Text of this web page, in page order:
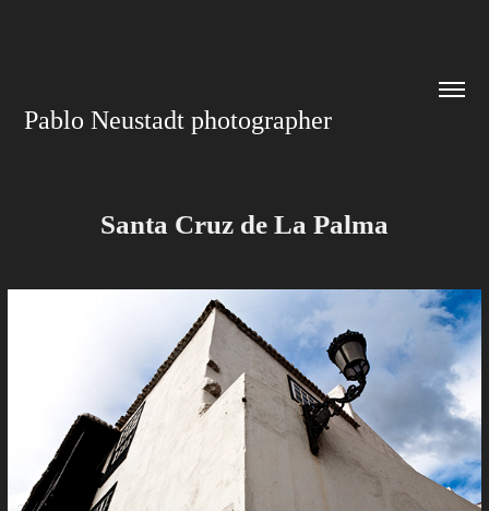
Pablo Neustadt photographer
Santa Cruz de La Palma